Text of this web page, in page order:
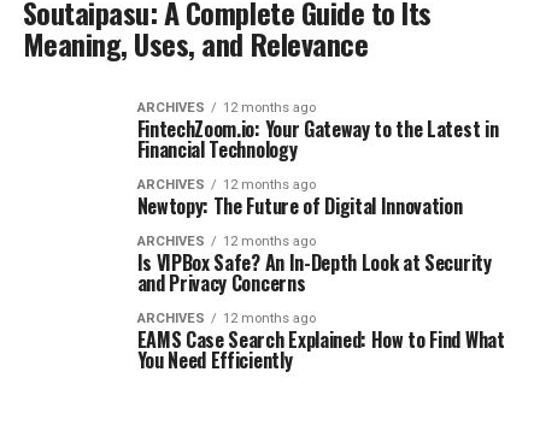
Soutaipasu: A Complete Guide to Its
Meaning, Uses, and Relevance
ARCHIVES 12 months ago
FintechZoom.io: Your Gateway to the Latest in
Financial Technology
ARCHIVES 12 months ago
Newtopy: The Future of Digital Innovation
ARCHIVES 12 months ago
Is VIPBox Safe? An In-Depth Look at Security
and Privacy Concerns
ARCHIVES 12 months ago
EAMS Case Search Explained: How to Find What
You Need Efficiently